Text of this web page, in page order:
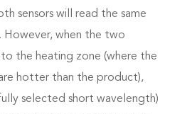
sensors will read the same
However, when the two
to the heating zone (where the
hotter than the product),
selected short wavelength)